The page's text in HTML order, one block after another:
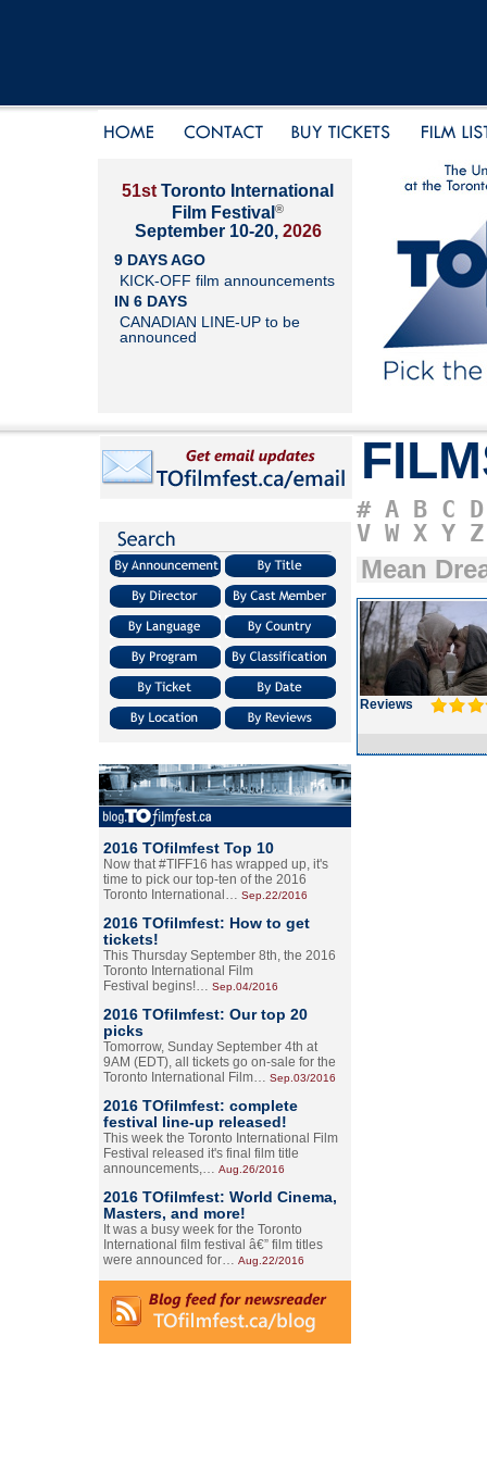
51st Toronto International
Film Festival ®
September 10-20, 2026
9 DAYS AGO
KICK-OFF film announcements
IN 6 DAYS
CANADIAN LINE-UP to be
announced
2016 TOfilmfest Top 10
Now that #TIFF16 has wrapped up, it's
time to pick our top-ten of the 2016
Toronto International… Sep.22/2016
2016 TOfilmfest: How to get
tickets!
This Thursday September 8th, the 2016
Toronto International Film
Festival begins!… Sep.04/2016
2016 TOfilmfest: Our top 20
picks
Tomorrow, Sunday September 4th at
9AM (EDT), all tickets go on-sale for the
Toronto International Film… Sep.03/2016
2016 TOfilmfest: complete
festival line-up released!
This week the Toronto International Film
Festival released it's final film title
announcements,… Aug.26/2016
2016 TOfilmfest: World Cinema,
Masters, and more!
It was a busy week for the Toronto
International film festival â€” film titles
were announced for… Aug.22/2016
# A B C D
V W X Y Z
Mean
Reviews